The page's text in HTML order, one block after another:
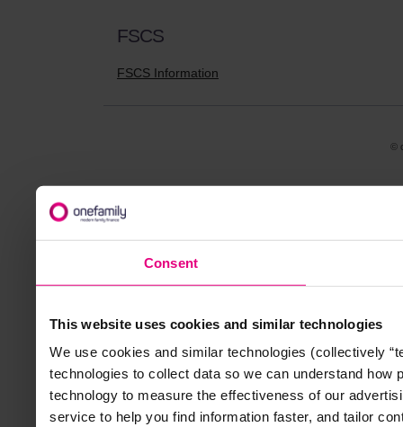
Consent
This website uses cookies and similar technologies
We use cookies and similar technologies (collectively
technologies to collect data so we can understand
technology to measure the effectiveness of our
service to help you find information faster, and tailor
FSCS
FSCS Information
©